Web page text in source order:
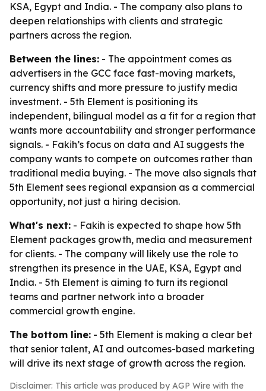
KSA, Egypt and India. - The company also plans to
deepen relationships with clients and strategic
partners across the region.
Between the lines: - The appointment comes as
advertisers in the GCC face fast-moving markets,
currency shifts and more pressure to justify media
investment. - 5th Element is positioning its
independent, bilingual model as a fit for a region that
wants more accountability and stronger performance
signals. - Fakih’s focus on data and AI suggests the
company wants to compete on outcomes rather than
traditional media buying. - The move also signals that
5th Element sees regional expansion as a commercial
opportunity, not just a hiring decision.
What's next: - Fakih is expected to shape how 5th
Element packages growth, media and measurement
for clients. - The company will likely use the role to
strengthen its presence in the UAE, KSA, Egypt and
India. - 5th Element is aiming to turn its regional
teams and partner network into a broader
commercial growth engine.
The bottom line: - 5th Element is making a clear bet
that senior talent, AI and outcomes-based marketing
will drive its next stage of growth across the region.
Disclaimer: This article was produced by AGP Wire with the